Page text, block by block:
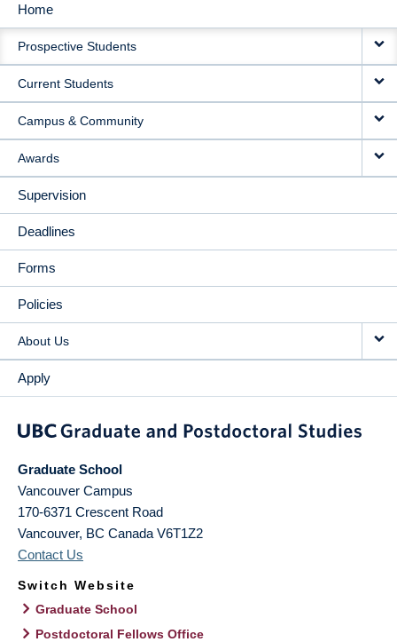
MAIN
NAVIGATION
Home
Prospective Students
Current Students
Campus & Community
Awards
Supervision
Deadlines
Forms
Policies
About Us
Apply
Graduate School
Vancouver Campus
170-6371 Crescent Road
Vancouver, BC Canada V6T1Z2
Contact Us
Switch Website
Graduate School
Postdoctoral Fellows Office